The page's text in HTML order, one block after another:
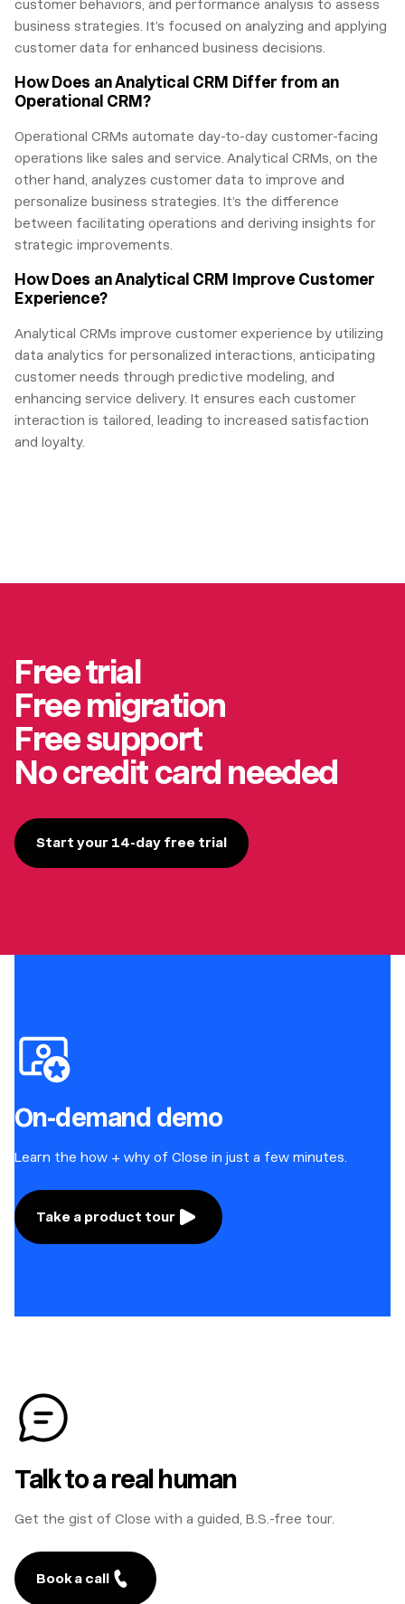
customer behaviors, and performance analysis to assess
business strategies. It’s focused on analyzing and applying
customer data for enhanced business decisions.
How Does an Analytical CRM Differ from an
Operational CRM?
Operational CRMs automate day-to-day customer-facing
operations like sales and service. Analytical CRMs, on the
other hand, analyzes customer data to improve and
personalize business strategies. It’s the difference
between facilitating operations and deriving insights for
strategic improvements.
How Does an Analytical CRM Improve Customer
Experience?
Analytical CRMs improve customer experience by utilizing
data analytics for personalized interactions, anticipating
customer needs through predictive modeling, and
enhancing service delivery. It ensures each customer
interaction is tailored, leading to increased satisfaction
and loyalty.
Free trial
Free migration
Free support
No credit card needed
Start your 14-day free trial
On-demand demo
Learn the how + why of Close in just a few minutes.
Take a product tour
Talk to a real human
Get the gist of Close with a guided, B.S.-free tour.
Book a call